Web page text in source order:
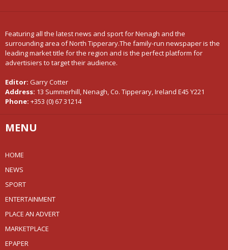
Featuring all the latest news and sport for Nenagh and the
surrounding area of North Tipperary.The family-run newspaper is the
leading market title for the region and is the perfect platform for
advertisiers to target their audience.
Editor: Garry Cotter
Address: 13 Summerhill, Nenagh, Co. Tipperary, Ireland E45 Y221
Phone: +353 (0) 67 31214
MENU
HOME
NEWS
SPORT
ENTERTAINMENT
PLACE AN ADVERT
MARKETPLACE
EPAPER